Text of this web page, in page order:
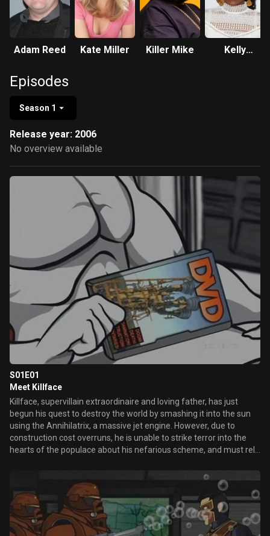
Adam Reed Kate Miller Killer Mike
Kelly
Episodes
Season 1
Release year: 2006
No overview available
S01E01
Meet Killface
Killface, supervillain extraordinaire and loving father, has just
begun his quest to destroy the world by smashing it into the sun
using the Annihilatrix, a massive jet engine. However, due to
construction cost overruns, he is unable to strike terror into the
hearts of the populace about his nefarious scheme, and must rely